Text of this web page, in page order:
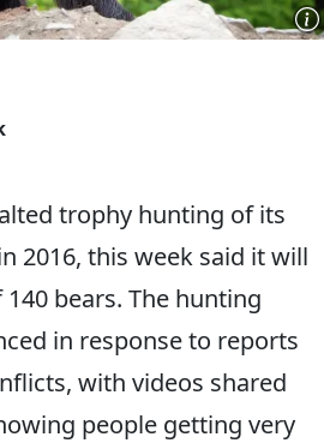
trophy hunting of its
2016, this week said it will
bears. The hunting
in response to reports
with videos shared
people getting very